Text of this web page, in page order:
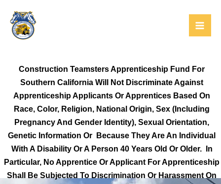
content
Construction Teamsters Apprenticeship Fund For
Southern California Will Not Discriminate Against
Apprenticeship Applicants Or Apprentices Based On
Race, Color, Religion, National Origin, Sex (including
Pregnancy And Gender Identity), Sexual Orientation,
Genetic Information Or Because They Are An Individual
With A Disability Or A Person 40 Years Old Or Older. In
Particular, No Apprentice Or Applicant For Apprenticeship
Shall Be Subjected To Discrimination Or Harassment On